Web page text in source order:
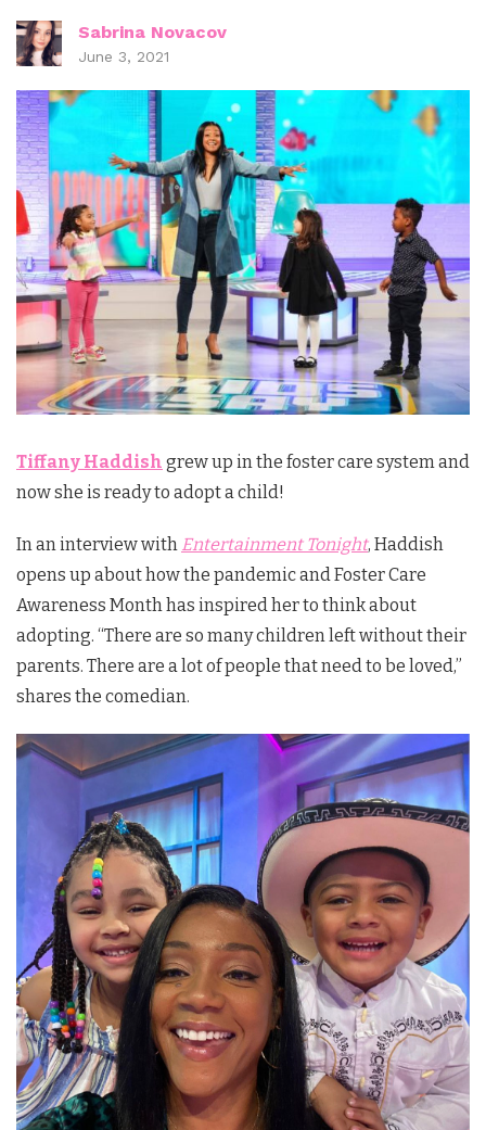
Sabrina Novacov
June 3, 2021
Tiffany Haddish grew up in the foster care system and
now she is ready to adopt a child!
In an interview with Entertainment Tonight, Haddish
opens up about how the pandemic and Foster Care
Awareness Month has inspired her to think about
adopting. “There are so many children left without their
parents. There are a lot of people that need to be loved,”
shares the comedian.